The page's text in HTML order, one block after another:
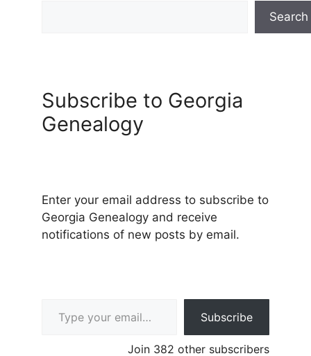
Search
Subscribe to Georgia
Genealogy
Enter your email address to subscribe to
Georgia Genealogy and receive
notifications of new posts by email.
Subscribe
Join 382 other subscribers